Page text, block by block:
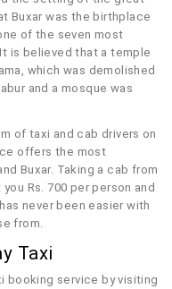
Buxar was the birthplace
of the seven most
is believed that a temple
which was demolished
and a mosque was
of taxi and cab drivers on
offers the most
Buxar. Taking a cab from
Rs. 700 per person and
never been easier with
from.
Taxi
booking service by visiting